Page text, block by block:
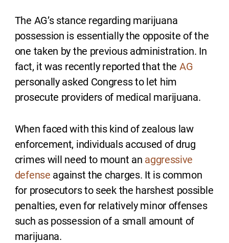
The AG’s stance regarding marijuana
possession is essentially the opposite of the
one taken by the previous administration. In
fact, it was recently reported that the AG
personally asked Congress to let him
prosecute providers of medical marijuana.
When faced with this kind of zealous law
enforcement, individuals accused of drug
crimes will need to mount an aggressive
defense against the charges. It is common
for prosecutors to seek the harshest possible
penalties, even for relatively minor offenses
such as possession of a small amount of
marijuana.